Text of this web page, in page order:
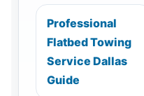
Professional
Flatbed Towing
Service Dallas
Guide